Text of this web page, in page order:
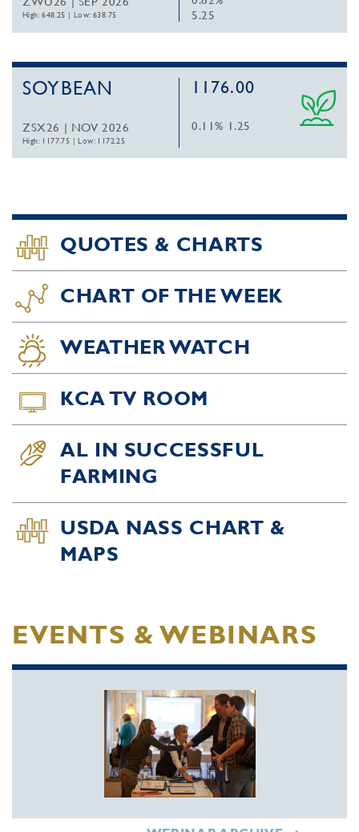
High: 648.25 |Low: 638.75
5.25
SOYBEAN
ZSX26 | NOV 2026
High: 1177.75 |Low: 1172.25
1176.00
0.11% 1.25
QUOTES & CHARTS
CHART OF THE WEEK
WEATHER WATCH
KCA TV ROOM
AL IN SUCCESSFUL
FARMING
USDA NASS CHART &
MAPS
EVENTS & WEBINARS